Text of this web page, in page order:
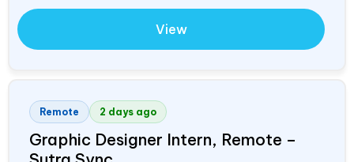
View
Remote 2 days ago
Graphic Designer Intern, Remote –